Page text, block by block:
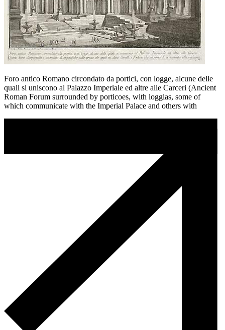
Foro antico Romano circondato da portici, con logge, alcune delle
quali si uniscono al Palazzo Imperiale ed altre alle Carceri (Ancient
Roman Forum surrounded by porticoes, with loggias, some of
which communicate with the Imperial Palace and others with